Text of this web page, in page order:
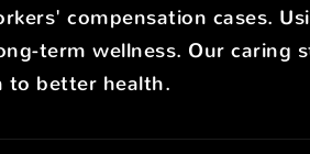
compensation cases.
term wellness. Our caring
to better health.